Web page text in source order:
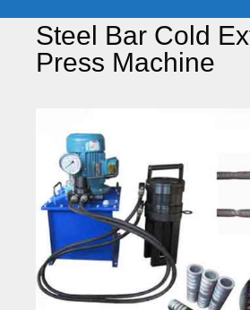
Steel Bar Cold
Press Machine